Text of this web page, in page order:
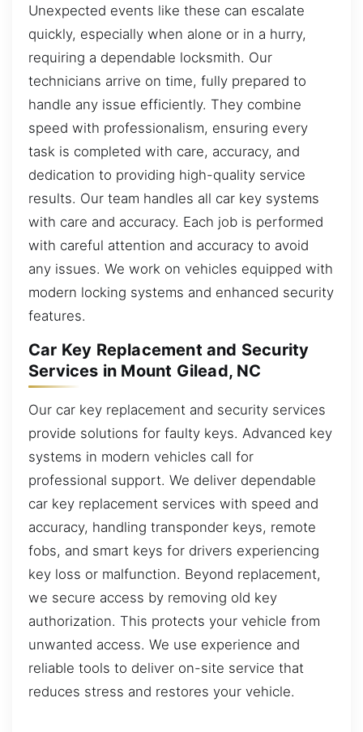
Unexpected events like these can escalate
quickly, especially when alone or in a hurry,
requiring a dependable locksmith. Our
technicians arrive on time, fully prepared to
handle any issue efficiently. They combine
speed with professionalism, ensuring every
task is completed with care, accuracy, and
dedication to providing high-quality service
results. Our team handles all car key systems
with care and accuracy. Each job is performed
with careful attention and accuracy to avoid
any issues. We work on vehicles equipped with
modern locking systems and enhanced security
features.
Car Key Replacement and Security
Services in Mount Gilead, NC
Our car key replacement and security services
provide solutions for faulty keys. Advanced key
systems in modern vehicles call for
professional support. We deliver dependable
car key replacement services with speed and
accuracy, handling transponder keys, remote
fobs, and smart keys for drivers experiencing
key loss or malfunction. Beyond replacement,
we secure access by removing old key
authorization. This protects your vehicle from
unwanted access. We use experience and
reliable tools to deliver on-site service that
reduces stress and restores your vehicle.